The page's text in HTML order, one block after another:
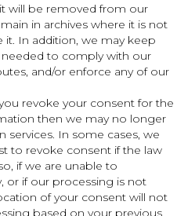
will be removed from our
in archives where it is not
In addition, we may keep
to comply with our
and/or enforce any of our
revoke your consent for the
then we may no longer
services. In some cases, we
to revoke consent if the law
if we are unable to
or if our processing is not
of your consent will not
based on your previous